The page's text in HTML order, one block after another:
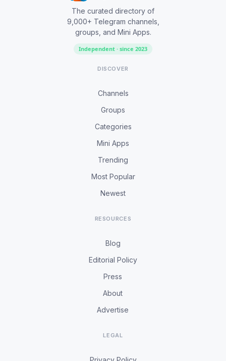
The curated directory of
9,000+ Telegram channels,
groups, and Mini Apps.
Independent · since 2023
DISCOVER
Channels
Groups
Categories
Mini Apps
Trending
Most Popular
Newest
RESOURCES
Blog
Editorial Policy
Press
About
Advertise
LEGAL